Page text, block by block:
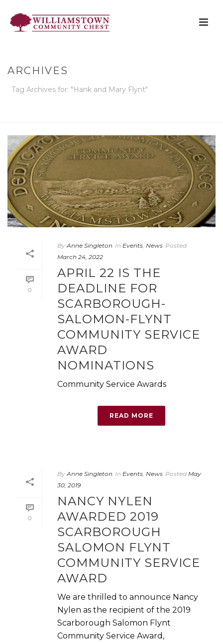
ARCHIVES
Tag Archives for: "Hank and Mary Flynt"
0
By Anne Singleton In Events News Posted
March 24, 2022
APRIL 22 IS THE
DEADLINE FOR
SCARBOROUGH-
SALOMON-FLYNT
COMMUNITY SERVICE
AWARD
NOMINATIONS
Community Service Awards
READ MORE
0
By Anne Singleton In Events News Posted May
30, 2019
NANCY NYLEN
AWARDED 2019
SCARBOROUGH
SALOMON FLYNT
COMMUNITY SERVICE
AWARD
We are thrilled to announce Nancy
Nylen as the recipient of the 2019
Scarborough Salomon Flynt
Community Service Award,